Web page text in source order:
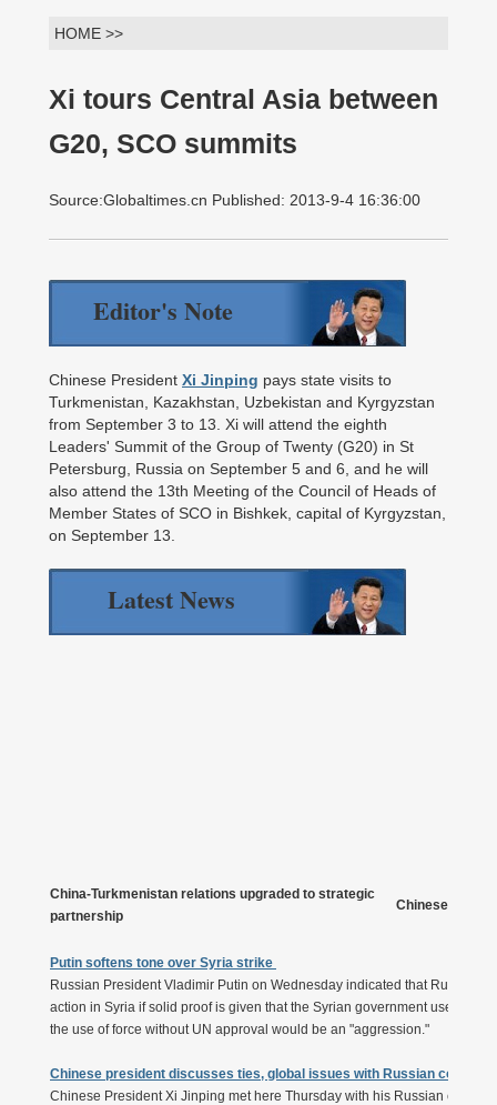
HOME >>
Xi tours Central Asia between
G20, SCO summits
Source:Globaltimes.cn Published: 2013-9-4 16:36:00
Editor's Note
Chinese President Xi Jinping pays state visits to
Turkmenistan, Kazakhstan, Uzbekistan and Kyrgyzstan
from September 3 to 13. Xi will attend the eighth
Leaders' Summit of the Group of Twenty (G20) in St
Petersburg, Russia on September 5 and 6, and he will
also attend the 13th Meeting of the Council of Heads of
Member States of SCO in Bishkek, capital of Kyrgyzstan,
on September 13.
Latest News
China-Turkmenistan relations upgraded to strategic
partnership
Chinese
Putin softens tone over Syria strike
Russian President Vladimir Putin on Wednesday indicated that Russia
action in Syria if solid proof is given that the Syrian government used
the use of force without UN approval would be an "aggression."
Chinese president discusses ties, global issues with Russian
Chinese President Xi Jinping met here Thursday with his Russian